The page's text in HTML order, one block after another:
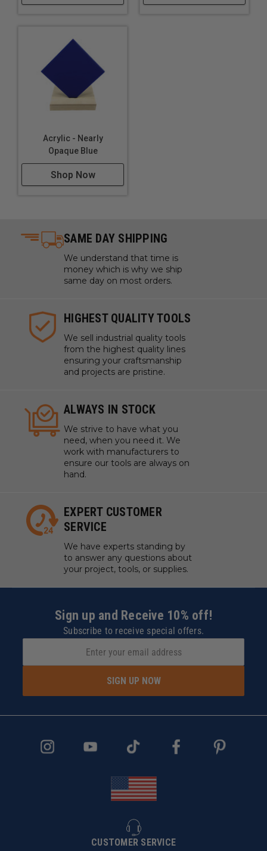
Acrylic - Nearly
Opaque Blue
Shop Now
SAME DAY SHIPPING
We understand that time is
money which is why we ship
same day on most orders.
HIGHEST QUALITY TOOLS
We sell industrial quality tools
from the highest quality lines
ensuring your craftsmanship
and projects are pristine.
ALWAYS IN STOCK
We strive to have what you
need, when you need it. We
work with manufacturers to
ensure our tools are always on
hand.
EXPERT CUSTOMER
SERVICE
We have experts standing by
to answer any questions about
your project, tools, or supplies.
Sign up and Receive 10% off!
Subscribe to receive special offers.
SIGN UP NOW
CUSTOMER SERVICE